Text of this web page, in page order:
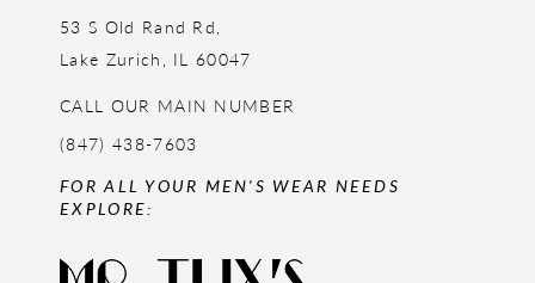
53 S Old Rand Rd,
Lake Zurich, IL 60047
CALL OUR MAIN NUMBER
(847) 438-7603
FOR ALL YOUR MEN'S WEAR NEEDS
EXPLORE: